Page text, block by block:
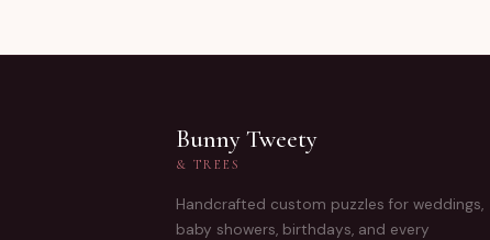
Bunny Tweety
& TREES
Handcrafted custom puzzles for weddings,
baby showers, birthdays, and every